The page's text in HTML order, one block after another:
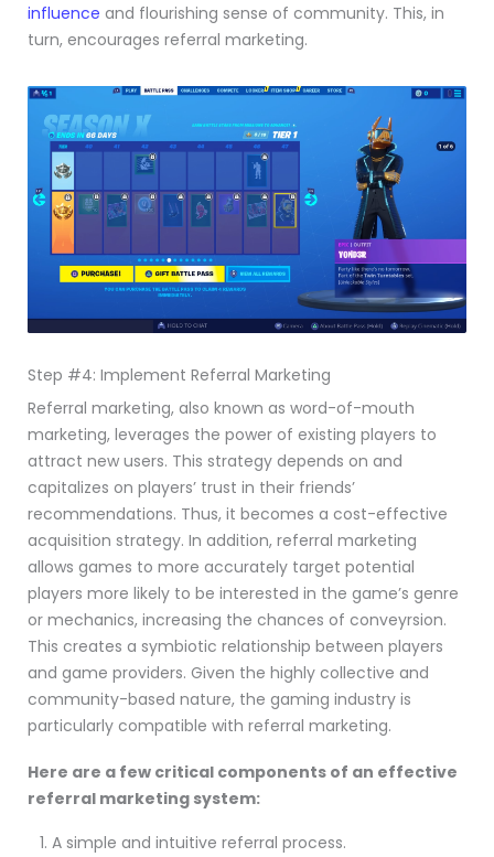
influence and flourishing sense of community. This, in
turn, encourages referral marketing.
Step #4: Implement Referral Marketing
Referral marketing, also known as word-of-mouth
marketing, leverages the power of existing players to
attract new users. This strategy depends on and
capitalizes on players’ trust in their friends’
recommendations. Thus, it becomes a cost-effective
acquisition strategy. In addition, referral marketing
allows games to more accurately target potential
players more likely to be interested in the game’s genre
or mechanics, increasing the chances of conveyrsion.
This creates a symbiotic relationship between players
and game providers. Given the highly collective and
community-based nature, the gaming industry is
particularly compatible with referral marketing.
Here are a few critical components of an effective
referral marketing system:
A simple and intuitive referral process.